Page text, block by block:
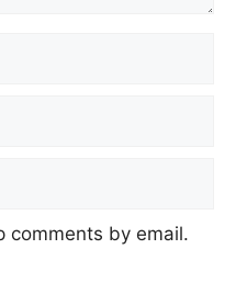
comments by email.